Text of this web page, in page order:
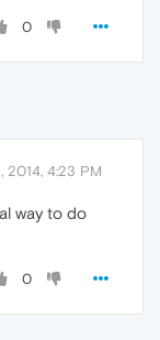
0
2014, 4:23 PM
way to do
0